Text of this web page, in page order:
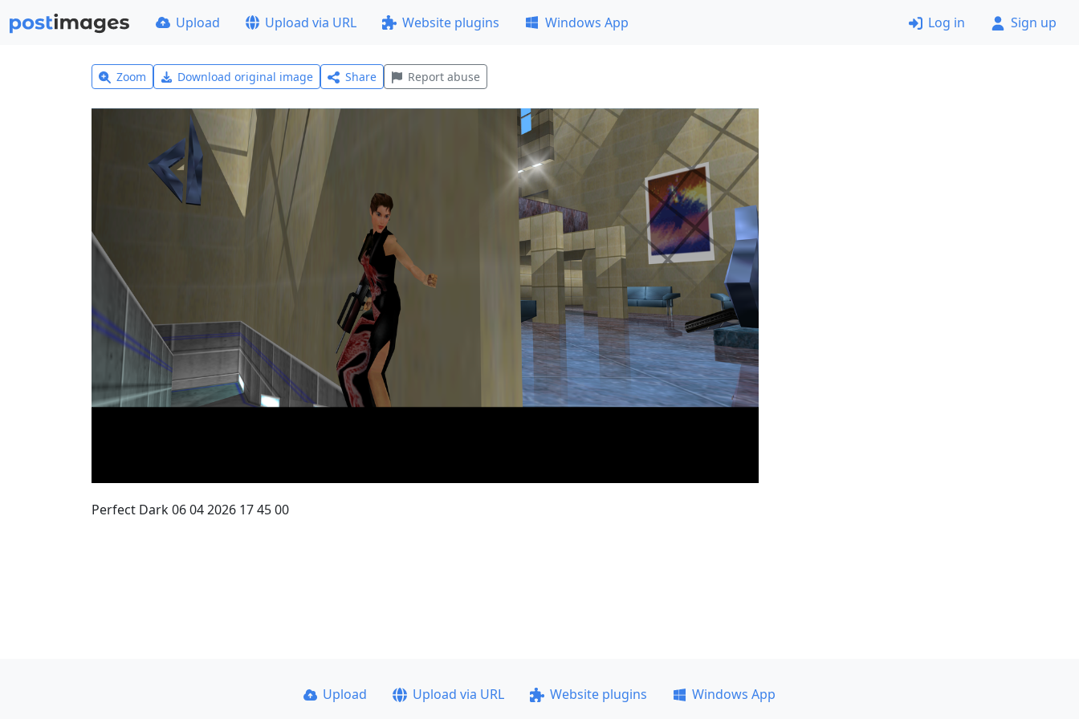
Upload Upload via URL Website plugins Windows App Log in Sign up
Zoom Download original image Share Report abuse
Perfect Dark 06 04 2026 17 45 00
Upload Upload via URL Website plugins
Windows App